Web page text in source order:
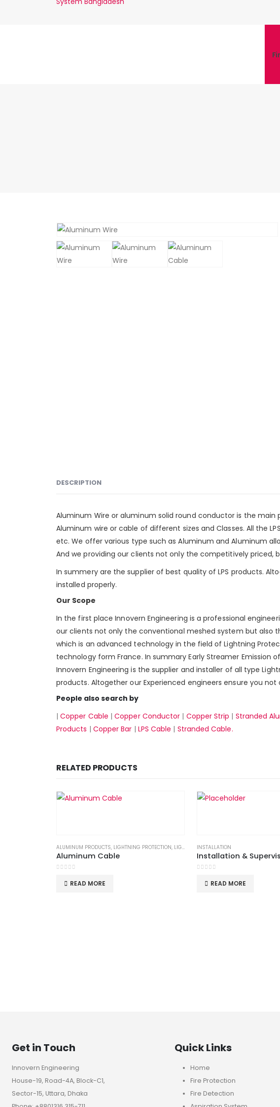
DESCRIPTION
Aluminum Wire or aluminum solid round conductor is the main
Aluminum wire or cable of different sizes and Classes. All the
etc. We offer various type such asAluminum and Aluminum
And we providing our clients not only the competitively
In summery are the supplier of best quality of LPS products.
installed properly.
Our Scope
In the first place Innovern Engineering is a professional
our clients not only the conventional meshed system but also
which is an advanced technology in the field of Lightning
technology form France. In summary Early Streamer
Innovern Engineering is the supplier and installer of all type
products. Altogether our Experienced engineers ensure you
People also search by
|Copper Cable |Copper Conductor | Copper Strip | Stranded
Products | Copper Bar | LPS Cable | Stranded Cable.
RELATED PRODUCTS
ALUMINUM PRODUCTS, LIGHTNING PROTECTION, LIGHTNING PROTECTION SYSTEM
Aluminum Cable
READ MORE
INSTALLATION
Installation &
READ MORE
Get in Touch
Innovern Engineering
House-19, Road-4A, Block-C1,
Sector-15, Uttara, Dhaka
Quick Links
Home
Fire Protection
Fire Detection